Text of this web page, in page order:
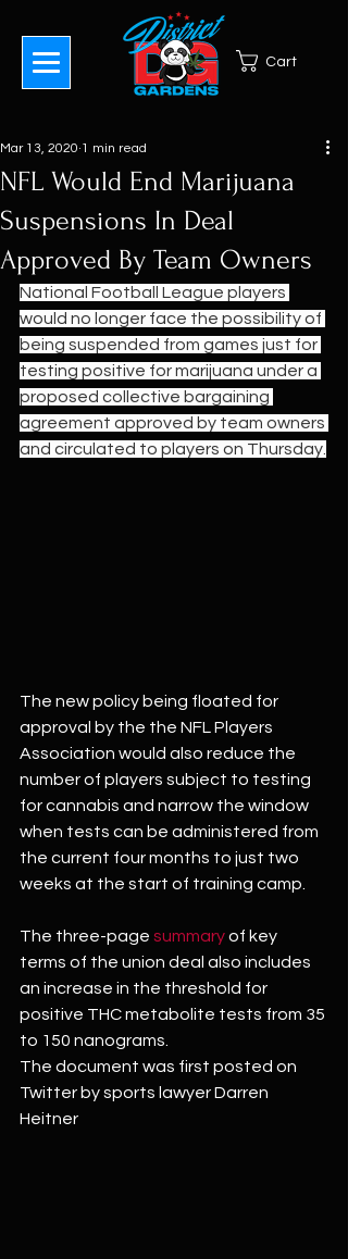
Cart
NFL Would End Marijuana
Suspensions In Deal
Approved By Team Owners
Mar 13, 2020 1 min read
National Football League players
would no longer face the possibility of
being suspended from games just for
testing positive for marijuana under a
proposed collective bargaining
agreement approved by team owners
and circulated to players on Thursday.
The new policy being floated for
approval by the the NFL Players
Association would also reduce the
number of players subject to testing
for cannabis and narrow the window
when tests can be administered from
the current four months to just two
weeks at the start of training camp.
The three-page summary of key
terms of the union deal also includes
an increase in the threshold for
positive THC metabolite tests from 35
to 150 nanograms.
The document was first posted on
Twitter by sports lawyer Darren
Heitner